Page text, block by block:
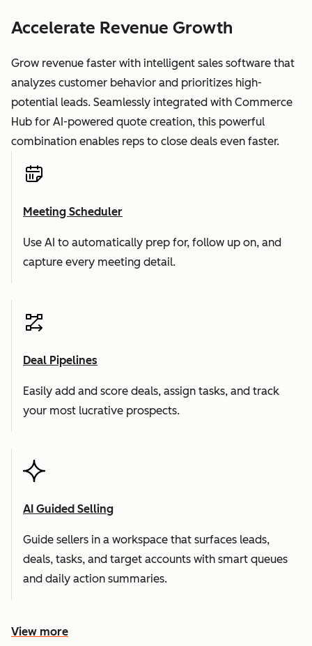
Accelerate Revenue Growth
Grow revenue faster with intelligent sales software that
analyzes customer behavior and prioritizes high-
potential leads. Seamlessly integrated with Commerce
Hub for AI-powered quote creation, this powerful
combination enables reps to close deals even faster.
Meeting Scheduler
Use AI to automatically prep for, follow up on, and
capture every meeting detail.
Deal Pipelines
Easily add and score deals, assign tasks, and track
your most lucrative prospects.
AI Guided Selling
Guide sellers in a workspace that surfaces leads,
deals, tasks, and target accounts with smart queues
and daily action summaries.
View more